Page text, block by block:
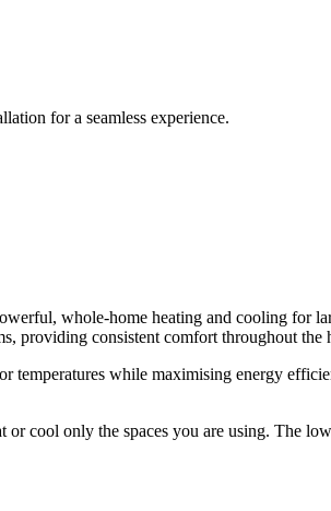
for a seamless experience.
whole-home heating and cooling for
providing consistent comfort throughout the
while maximising energy
cool only the spaces you are using. The